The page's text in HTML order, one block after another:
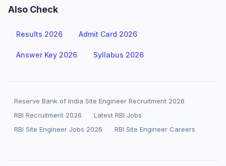
Also Check
Results 2026 Admit Card 2026
Answer Key 2026 Syllabus 2026
Reserve Bank of India Site Engineer Recruitment 2026
RBI Recruitment 2026
Latest RBI Jobs
RBI Site Engineer Jobs 2026
RBI Site Engineer Careers